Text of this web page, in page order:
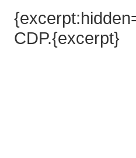
CDP.{excerpt}